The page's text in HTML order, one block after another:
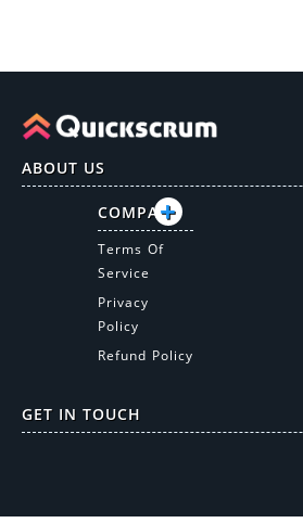
ABOUT US
COMPANY
Terms Of
Service
Privacy
Policy
Refund Policy
GET IN TOUCH